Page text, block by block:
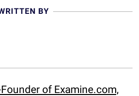
BY
of Examine.com,